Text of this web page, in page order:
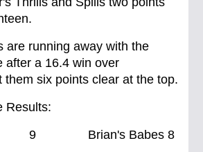
are running away with the
after a 16.4 win over
them six points clear at the top.
Results:
9 Brian's Babes 8